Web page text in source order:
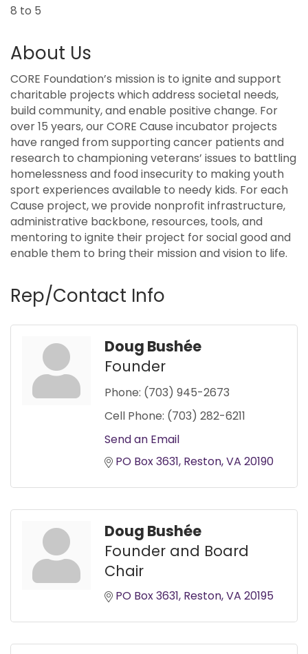
8 to 5
About Us
CORE Foundation’s mission is to ignite and support
charitable projects which address societal needs,
build community, and enable positive change. For
over 15 years, our CORE Cause incubator projects
have ranged from supporting cancer patients and
research to championing veterans’ issues to battling
homelessness and food insecurity to making youth
sport experiences available to needy kids. For each
Cause project, we provide nonprofit infrastructure,
administrative backbone, resources, tools, and
mentoring to ignite their project for social good and
enable them to bring their mission and vision to life.
Rep/Contact Info
Doug Bushée
Founder
Phone: (703) 945-2673
Cell Phone: (703) 282-6211
Send an Email
PO Box 3631 Reston VA 20190
Doug Bushée
Founder and Board
Chair
PO Box 3631 Reston VA 20195